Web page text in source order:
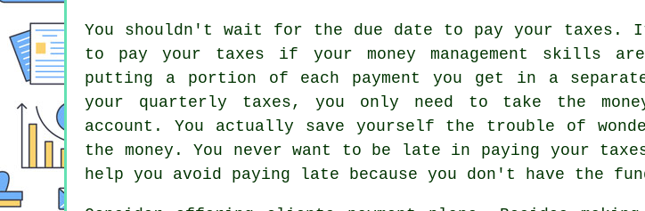
You shouldn't wait for the due date to pay your taxes.
to pay your taxes if your money management skills
putting a portion of each payment you get in a
your quarterly taxes, you only need to take the
account. You actually save yourself the trouble of
the money. You never want to be late in paying your
help you avoid paying late because you don't have the